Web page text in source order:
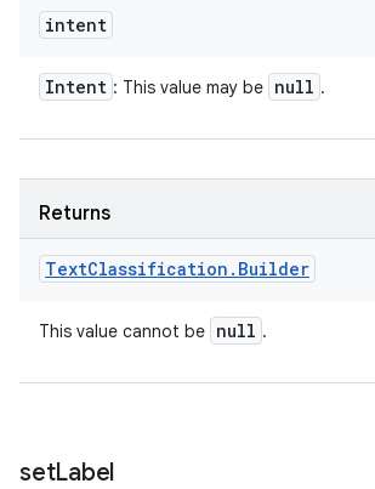
intent
Intent : This value may be null .
Returns
TextClassification . Builder
This value cannot be null .
setLabel